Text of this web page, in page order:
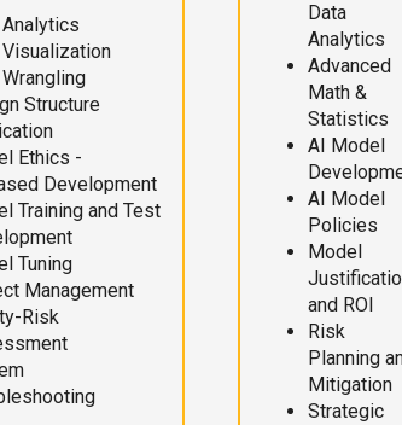
Analytics
Visualization
Wrangling
Structure
Ethics -
Development
Training and Test
Tuning
Management
Risk
Data
Analytics
Advanced
Math &
Statistics
AI Model
AI Model
Policies
Model
and ROI
Risk
Planning
Mitigation
Strategic